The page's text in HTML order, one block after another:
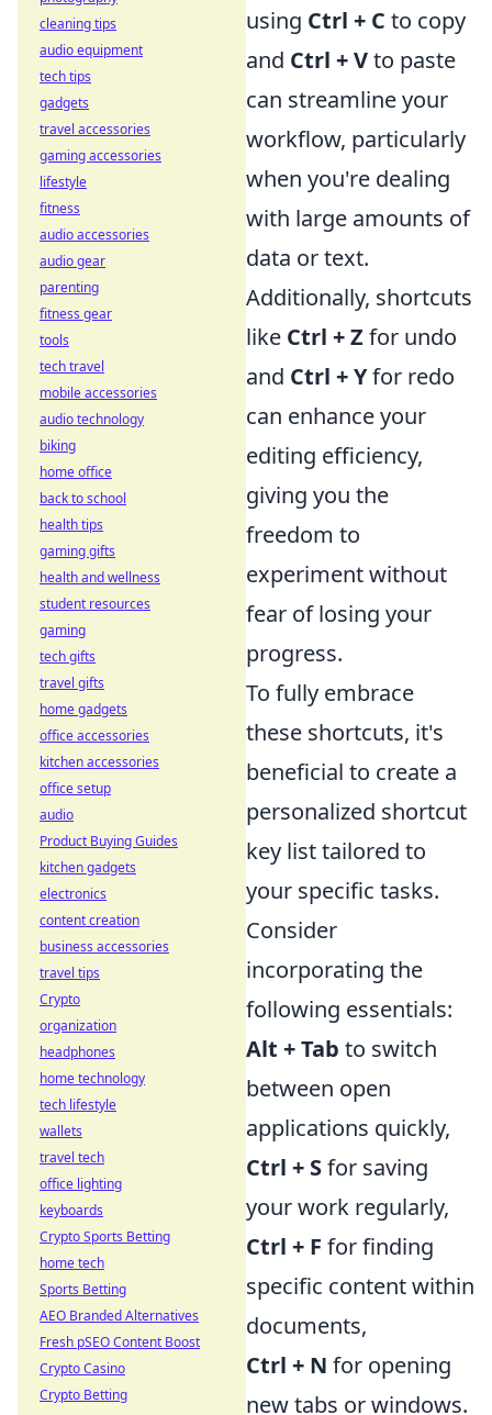
using Ctrl + C to copy
and Ctrl + Vto paste
can streamline your
workflow, particularly
when you're dealing
with large amounts of
data or text.
Additionally, shortcuts
like Ctrl + Z for undo
and Ctrl + Yfor redo
can enhance your
editing efficiency,
giving you the
freedom to
experiment without
fear of losing your
progress.
To fully embrace
these shortcuts, it's
beneficial to create a
personalized shortcut
key list tailored to
your specific tasks.
Consider
incorporating the
following essentials:
Alt + Tab to switch
between open
applications quickly,
Ctrl + Sfor saving
your work regularly,
Ctrl + F for finding
specific content within
documents,
Ctrl + N for opening
new tabs or windows.
cleaning tips
audio equipment
tech tips
gadgets
travel accessories
gaming accessories
lifestyle
fitness
audio accessories
audio gear
parenting
fitness gear
tools
tech travel
mobile accessories
audio technology
biking
home office
back to school
health tips
gaming gifts
health and wellness
student resources
gaming
tech gifts
travel gifts
home gadgets
office accessories
kitchen accessories
office setup
audio
Product Buying Guides
kitchen gadgets
electronics
content creation
business accessories
travel tips
Crypto
organization
headphones
home technology
tech lifestyle
wallets
travel tech
office lighting
keyboards
Crypto Sports Betting
home tech
Sports Betting
AEO Branded Alternatives
Fresh pSEO Content Boost
Crypto Casino
Crypto Betting